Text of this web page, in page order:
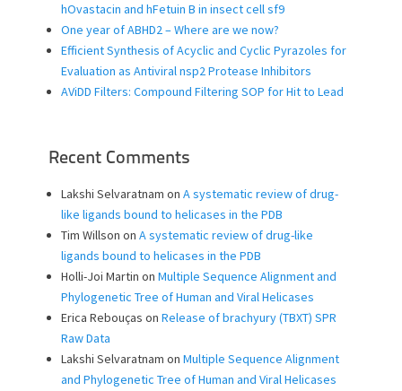
hOvastacin and hFetuin B in insect cell sf9
One year of ABHD2 – Where are we now?
Efficient Synthesis of Acyclic and Cyclic Pyrazoles for
Evaluation as Antiviral nsp2 Protease Inhibitors
AViDD Filters: Compound Filtering SOP for Hit to Lead
Recent Comments
Lakshi Selvaratnam on A systematic review of drug-
like ligands bound to helicases in the PDB
Tim Willson on A systematic review of drug-like
ligands bound to helicases in the PDB
Holli-Joi Martin on Multiple Sequence Alignment and
Phylogenetic Tree of Human and Viral Helicases
Erica Rebouças on Release of brachyury (TBXT) SPR
Raw Data
Lakshi Selvaratnam on Multiple Sequence Alignment
and Phylogenetic Tree of Human and Viral Helicases